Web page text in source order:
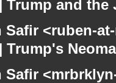
Trump and the
Safir <ruben-
Trump's
Safir